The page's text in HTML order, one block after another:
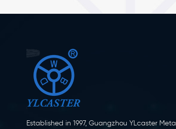
Established in 1997, Guangzhou YLcaster Metal